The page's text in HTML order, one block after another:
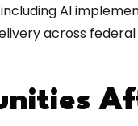
AI
across